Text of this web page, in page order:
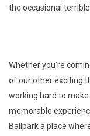
the occasional terrible
Whether you’re
of our other exciting
working hard to
memorable
Ballpark a place